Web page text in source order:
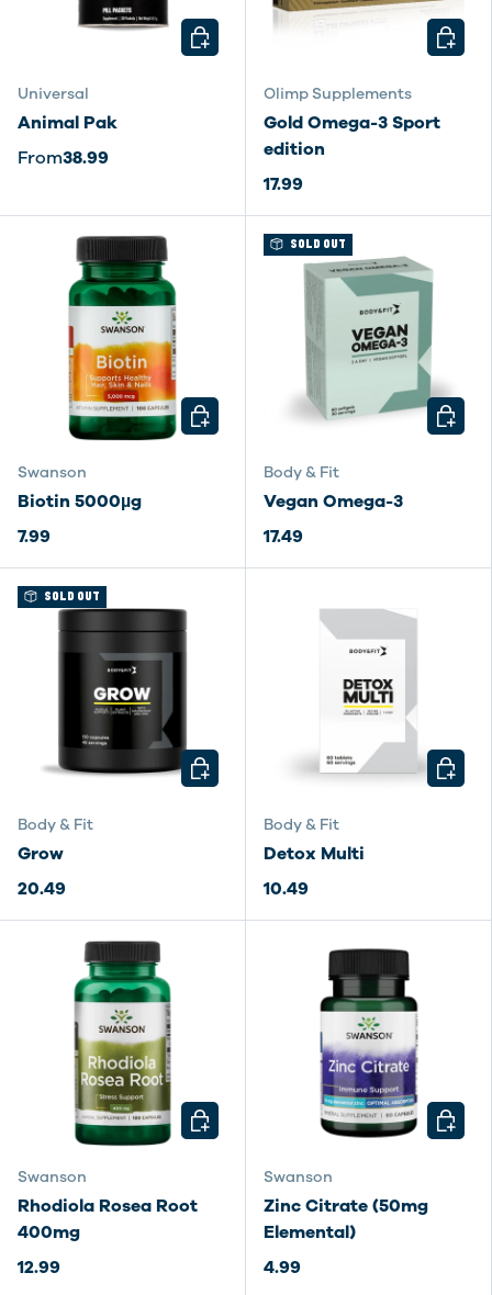
Universal
Animal Pak
From38.99
CHOOSE OPTIONS
Olimp Supplements
Gold Omega-3 Sport
edition
17.99
Swanson
Biotin 5000µg
7.99
CHOOSE OPTIONS
SOLD OUT
Body & Fit
Vegan Omega-3
17.49
SOLD OUT
Body & Fit
Grow
20.49
CHOOSE OPTIONS
Body & Fit
Detox Multi
10.49
Swanson
Rhodiola Rosea Root
400mg
12.99
CHOOSE OPTIONS
Swanson
Zinc Citrate (50mg
Elemental)
4.99